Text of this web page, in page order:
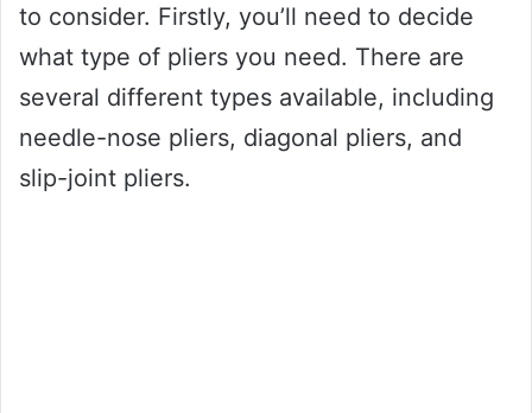
to consider. Firstly, you’ll need to decide
what type of pliers you need. There are
several different types available, including
needle-nose pliers, diagonal pliers, and
slip-joint pliers.